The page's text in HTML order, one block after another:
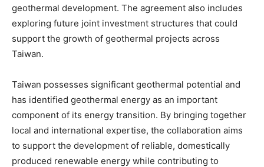
geothermal development. The agreement also includes
exploring future joint investment structures that could
support the growth of geothermal projects across
Taiwan.
Taiwan possesses significant geothermal potential and
has identified geothermal energy as an important
component of its energy transition. By bringing together
local and international expertise, the collaboration aims
to support the development of reliable, domestically
produced renewable energy while contributing to